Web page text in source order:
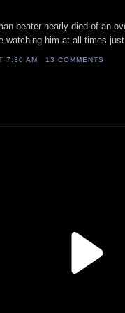
beater nearly died of an
watching him at all times
7:30 AM 13 COMMENTS